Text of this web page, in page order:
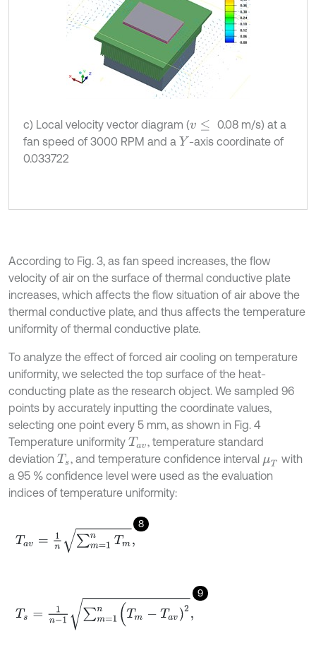
c) Local velocity vector diagram (v≤
0.08 m/s) at a
fan speed of 3000 RPM and a Y -axis coordinate of
0.033722
According to Fig. 3, as fan speed increases, the flow
velocity of air on the surface of thermal conductive plate
increases, which affects the flow situation of air above the
thermal conductive plate, and thus affects the temperature
uniformity of thermal conductive plate.
To analyze the effect of forced air cooling on temperature
uniformity, we selected the top surface of the heat-
conducting plate as the research object. We sampled 96
points by accurately inputting the coordinate values,
selecting one point every 5 mm, as shown in Fig. 4
Temperature uniformity Tav, temperature standard
deviation Ts , and temperature confidence interval μT with
a 95 % confidence level were used as the evaluation
indices of temperature uniformity:
8
Ta m 1nTm,
9
m n(Tm-Tav)2,